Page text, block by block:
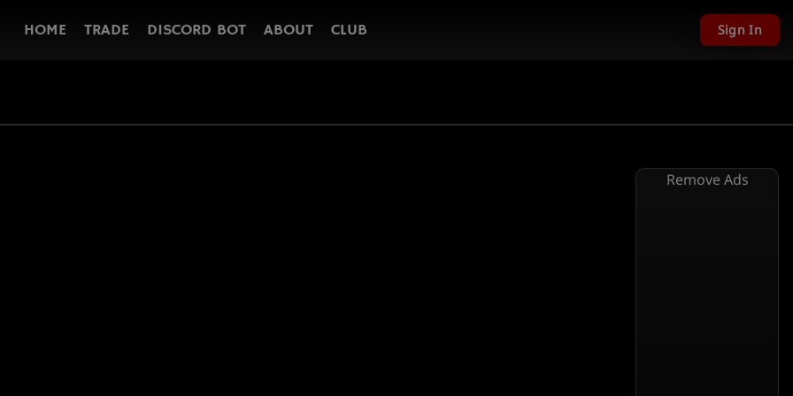
HOME TRADE DISCORD BOT ABOUT CLUB Sign In
Remove Ads